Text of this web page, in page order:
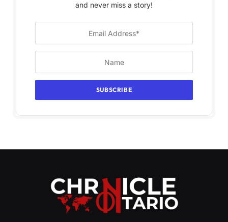
and never miss a story!